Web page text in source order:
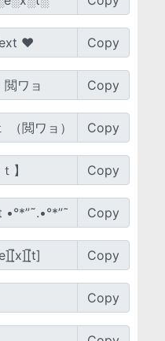
Copy
Copy
Copy
Copy
Copy
Copy
Copy